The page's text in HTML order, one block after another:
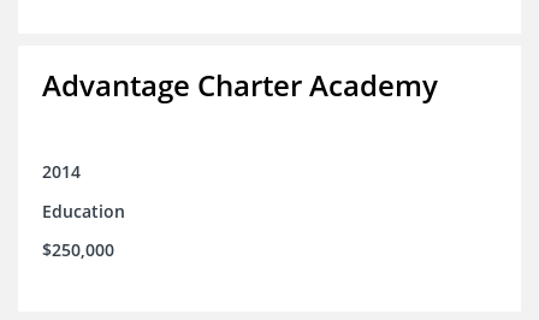
Advantage Charter Academy
2014
Education
$250,000